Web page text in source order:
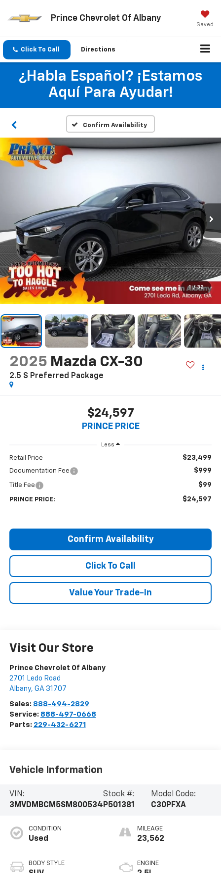
Prince Chevrolet Of Albany
Saved
Click To Call Directions
¿Habla Español? ¡Estamos
Aquí Para Ayudar!
Confirm Availability
1 / 32
2025 Mazda CX-30
2.5 S Preferred Package
$24,597
PRINCE PRICE
Less
Retail Price $23,499
Documentation Fee $999
Title Fee $99
PRINCE PRICE: $24,597
Confirm Availability
Click To Call
Value Your Trade-In
Visit Our Store
Prince Chevrolet Of Albany
2701 Ledo Road
Albany, GA 31707
Sales: 888-494-2829
Service: 888-497-0668
Parts: 229-432-6271
Vehicle Information
VIN:
3MVDMBCM5SM800534
Stock #:
P501381
Model Code:
C30PFXA
CONDITION
Used
BODY STYLE
MILEAGE
23,562
ENGINE